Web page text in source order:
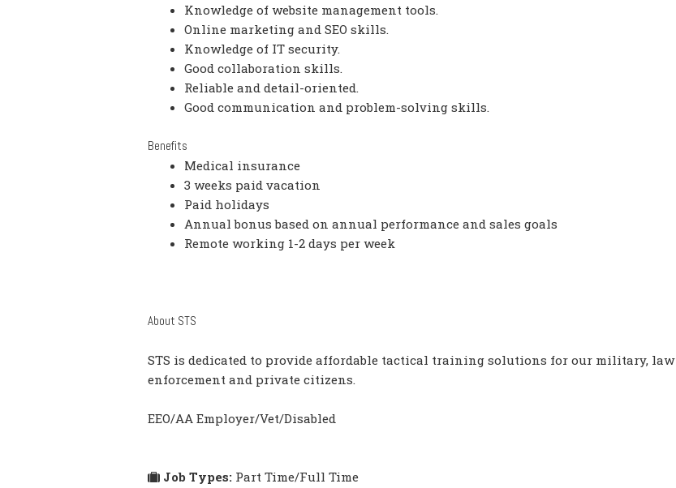
Knowledge of website management tools.
Online marketing and SEO skills.
Knowledge of IT security.
Good collaboration skills.
Reliable and detail-oriented.
Good communication and problem-solving skills.
Benefits
Medical insurance
3 weeks paid vacation
Paid holidays
Annual bonus based on annual performance and sales goals
Remote working 1-2 days per week
About STS
STS is dedicated to provide affordable tactical training solutions for our military, law
enforcement and private citizens.
EEO/AA Employer/Vet/Disabled
Job Types: Part Time/Full Time